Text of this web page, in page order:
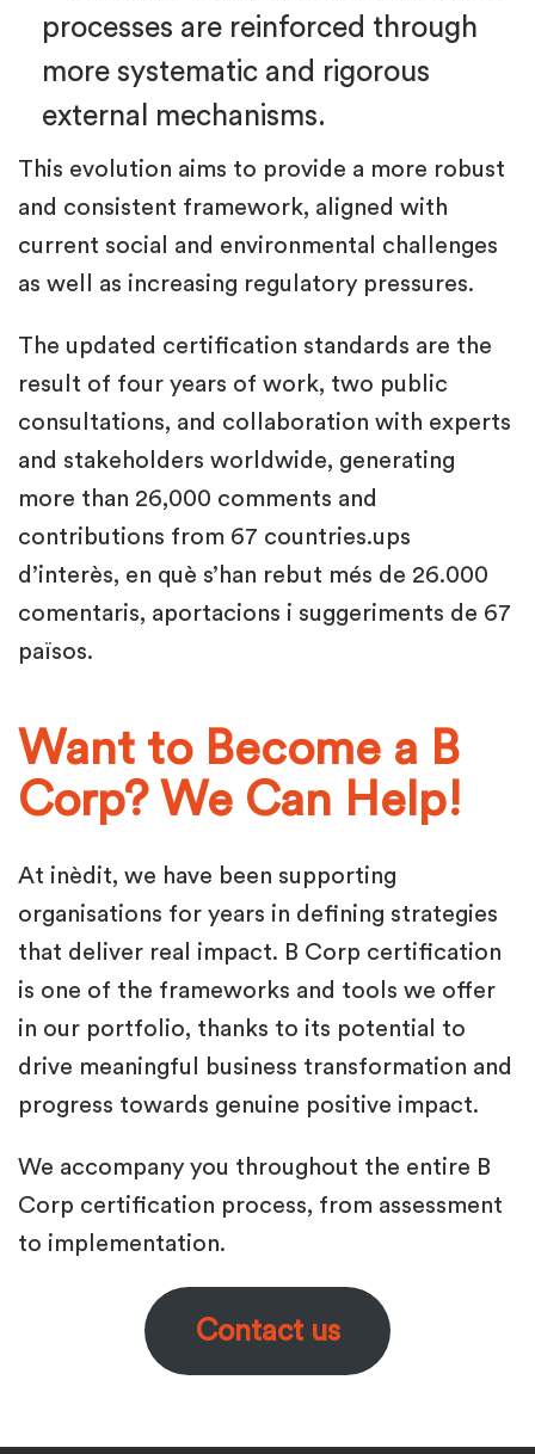
processes are reinforced through
more systematic and rigorous
external mechanisms.
This evolution aims to provide a more robust
and consistent framework, aligned with
current social and environmental challenges
as well as increasing regulatory pressures.
The updated certification standards are the
result of four years of work, two public
consultations, and collaboration with experts
and stakeholders worldwide, generating
more than 26,000 comments and
contributions from 67 countries.ups
d’interès, en què s’han rebut més de 26.000
comentaris, aportacions i suggeriments de 67
països.
Want to Become a B
Corp? We Can Help!
At inèdit, we have been supporting
organisations for years in defining strategies
that deliver real impact. B Corp certification
is one of the frameworks and tools we offer
in our portfolio, thanks to its potential to
drive meaningful business transformation and
progress towards genuine positive impact.
We accompany you throughout the entire B
Corp certification process, from assessment
to implementation.
Contact us